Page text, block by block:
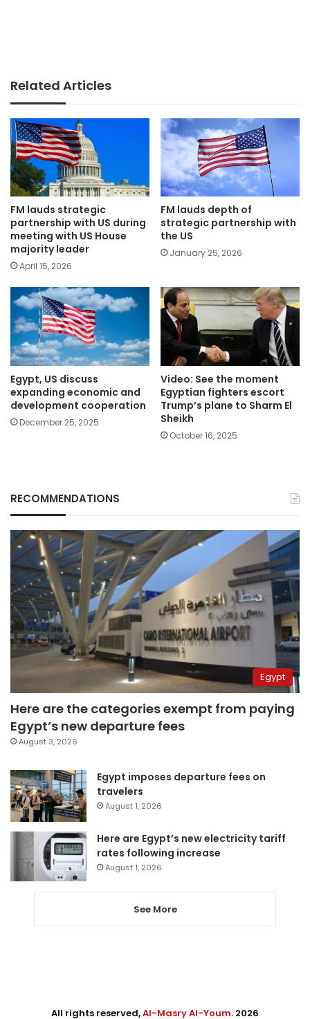
Related Articles
FM lauds strategic
partnership with US during
meeting with US House
majority leader
April 15, 2026
FM lauds depth of
strategic partnership with
the US
January 25, 2026
Egypt, US discuss
expanding economic and
development cooperation
December 25, 2025
Video: See the moment
Egyptian fighters escort
Trump’s plane to Sharm El
Sheikh
October 16, 2025
RECOMMENDATIONS
Egypt
Here are the categories exempt from paying
Egypt’s new departure fees
August 3, 2026
Egypt imposes departure fees on
travelers
August 1, 2026
Here are Egypt’s new electricity tariff
rates following increase
August 1, 2026
See More
All rights reserved,Al-Masry Al-Youm. 2026